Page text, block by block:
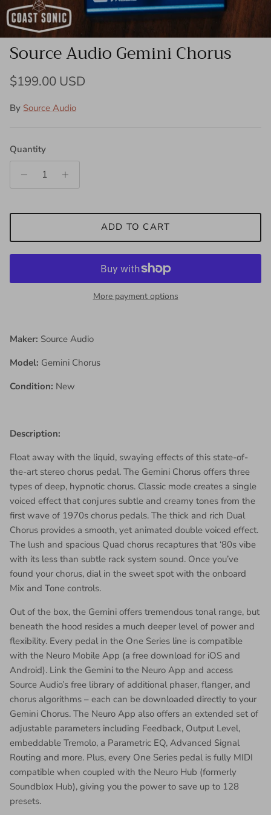
Source Audio Gemini Chorus
Regular price
$199.00 USD
By Source Audio
Quantity
ADD TO CART
More payment options
Maker: Source Audio
Model: Gemini Chorus
Condition: New
Description:
Float away with the liquid, swaying effects of this state-of-
the-art stereo chorus pedal. The Gemini Chorus offers three
types of deep, hypnotic chorus. Classic mode creates a single
voiced effect that conjures subtle and creamy tones from the
first wave of 1970s chorus pedals. The thick and rich Dual
Chorus provides a smooth, yet animated double voiced effect.
The lush and spacious Quad chorus recaptures that ‘80s vibe
with its less than subtle rack system sound. Once you’ve
found your chorus, dial in the sweet spot with the onboard
Mix and Tone controls.
Out of the box, the Gemini offers tremendous tonal range, but
beneath the hood resides a much deeper level of power and
flexibility. Every pedal in the One Series line is compatible
with the Neuro Mobile App (a free download for iOS and
Android). Link the Gemini to the Neuro App and access
Source Audio’s free library of additional phaser, flanger, and
chorus algorithms – each can be downloaded directly to your
Gemini Chorus. The Neuro App also offers an extended set of
adjustable parameters including Feedback, Output Level,
embeddable Tremolo, a Parametric EQ, Advanced Signal
Routing and more. Plus, every One Series pedal is fully MIDI
compatible when coupled with the Neuro Hub (formerly
Soundblox Hub), giving you the power to save up to 128
presets.